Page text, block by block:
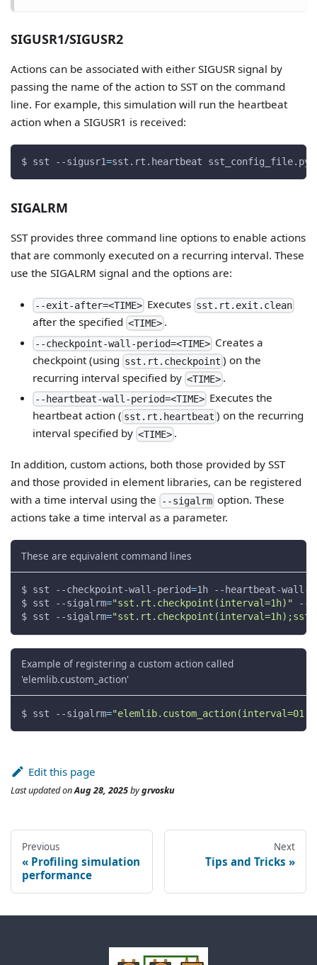
SIGUSR1/SIGUSR2
Actions can be associated with either SIGUSR signal by
passing the name of the action to SST on the command
line. For example, this simulation will run the heartbeat
action when a SIGUSR1 is received:
$ sst --sigusr1=sst.rt.heartbeat sst_config_file.py
SIGALRM
SST provides three command line options to enable actions
that are commonly executed on a recurring interval. These
use the SIGALRM signal and the options are:
--exit-after=<TIME>Executes sst.rt.exit.clean
after the specified <TIME>.
--checkpoint-wall-period=<TIME>Creates a
checkpoint (using sst.rt.checkpoint ) on the
recurring interval specified by <TIME>.
--heartbeat-wall-period=<TIME>Executes the
heartbeat action ( sst.rt.heartbeat ) on the recurring
interval specified by <TIME>.
In addition, custom actions, both those provided by SST
and those provided in element libraries, can be registered
with a time interval using the --sigalrm option. These
actions take a time interval as a parameter.
These are equivalent command lines
$ sst --checkpoint-wall-period=1h --heartbeat-wall-
$ sst
--sigalrm="sst.rt.checkpoint(interval=1h)"
--
$ sst
--sigalrm=
Example of registering a custom action called
'elemlib.custom_action'
$ sst --sigalrm=
Edit this page
Last updatedonAug 28, 2025bygrvosku
Previous
Profiling simulation
performance
Next
Tips and Tricks